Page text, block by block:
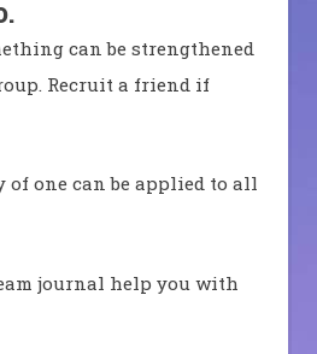
can be strengthened
Recruit a friend if
of one can be applied to all
journal help you with